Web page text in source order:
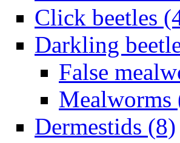
Click beetles
Darkling
False
Mealworms
Dermestids (8)